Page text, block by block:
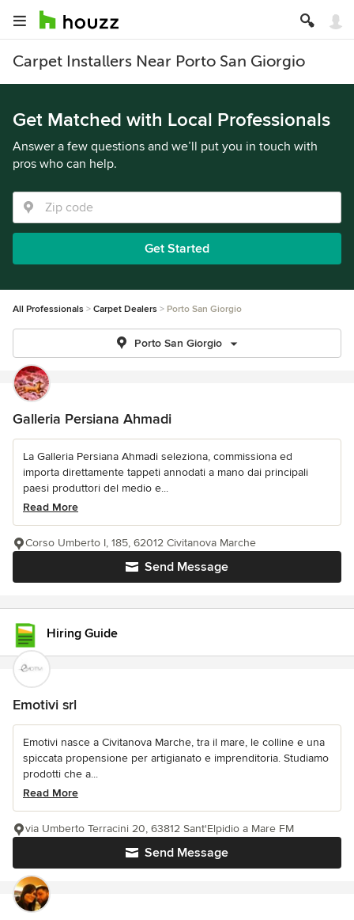
Carpet Installers Near Porto San Giorgio
Get Matched with Local Professionals
Answer a few questions and we’ll put you in touch with
pros who can help.
Get Started
All Professionals Carpet Dealers Porto San Giorgio
Porto San Giorgio
Galleria Persiana Ahmadi
La Galleria Persiana Ahmadi seleziona, commissiona ed
importa direttamente tappeti annodati a mano dai principali
paesi produttori del medio e...
Read More
Send Message
Corso Umberto I, 185, 62012 Civitanova Marche
Hiring Guide
Emotivi srl
Emotivi nasce a Civitanova Marche, tra il mare, le colline e una
spiccata propensione per artigianato e imprenditoria. Studiamo
prodotti che a...
Read More
Send Message
via Umberto Terracini 20, 63812 Sant'Elpidio a Mare FM